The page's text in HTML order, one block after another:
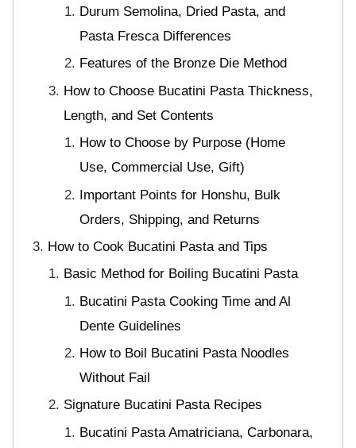
Durum Semolina, Dried Pasta, and
Pasta Fresca Differences
Features of the Bronze Die Method
How to Choose Bucatini Pasta Thickness,
Length, and Set Contents
How to Choose by Purpose (Home
Use, Commercial Use, Gift)
Important Points for Honshu, Bulk
Orders, Shipping, and Returns
How to Cook Bucatini Pasta and Tips
Basic Method for Boiling Bucatini Pasta
Bucatini Pasta Cooking Time and Al
Dente Guidelines
How to Boil Bucatini Pasta Noodles
Without Fail
Signature Bucatini Pasta Recipes
Bucatini Pasta Amatriciana, Carbonara,